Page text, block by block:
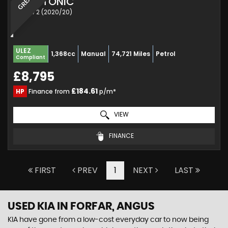
SUV 1.4 2 (2020/20)
ULEZ
Compliant 1,368cc Manual 74,721 Miles Petrol
£8,795
HP Finance from £184.61p/m*
VIEW
FINANCE
FIRST PREV 1 NEXT LAST
USED KIA IN FORFAR, ANGUS
KIA have gone from a low-cost everyday car to now being